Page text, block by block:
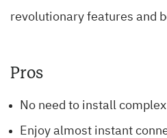
revolutionary features and
Pros
No need to install
Enjoy almost instant